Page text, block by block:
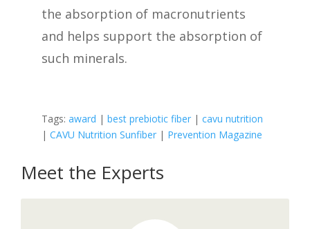
the absorption of macronutrients
and helps support the absorption of
such minerals.
Tags: award | best prebiotic fiber | cavu nutrition
| CAVU Nutrition Sunfiber | Prevention Magazine
Meet the Experts